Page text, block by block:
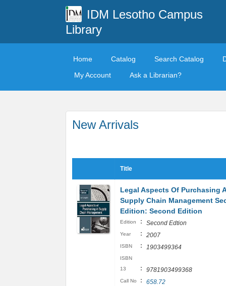
IDM Lesotho Campus
Library
Home Catalog Search Catalog
My Account
Ask a Librarian?
New Arrivals
Title
Legal Aspects Of Purchasing
Supply Chain Management
Edition: Second Edition
Edition : Second Edtion
Year : 2007
ISBN : 1903499364
ISBN
13
: 9781903499368
Call No :
658.72